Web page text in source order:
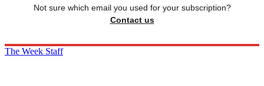
Not sure which email you used for your subscription?
Contact us
The Week Staff